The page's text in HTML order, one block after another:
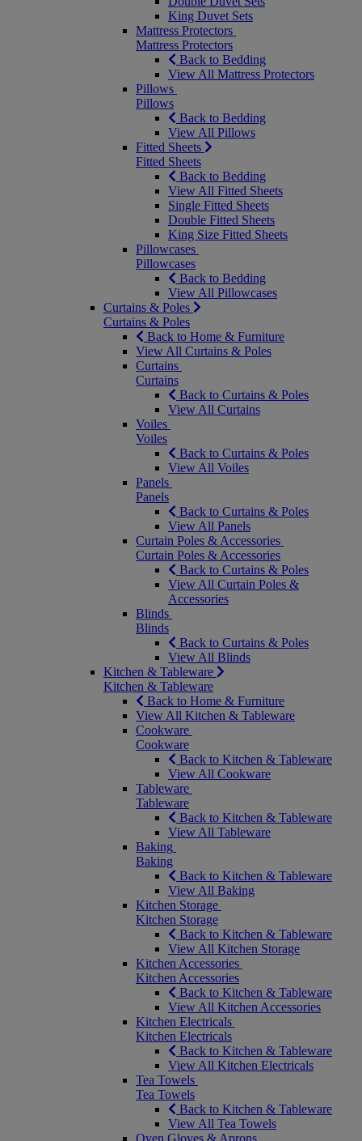
King Duvet Sets
Mattress Protectors
Mattress Protectors
Back to Bedding
View All Mattress Protectors
Pillows
Pillows
Back to Bedding
View All Pillows
Fitted Sheets
Fitted Sheets
Back to Bedding
View All Fitted Sheets
Single Fitted Sheets
Double Fitted Sheets
King Size Fitted Sheets
Pillowcases
Pillowcases
Back to Bedding
View All Pillowcases
Curtains & Poles
Curtains & Poles
Back to Home & Furniture
View All Curtains & Poles
Curtains
Curtains
Back to Curtains & Poles
View All Curtains
Voiles
Voiles
Back to Curtains & Poles
View All Voiles
Panels
Panels
Back to Curtains & Poles
View All Panels
Curtain Poles & Accessories
Curtain Poles & Accessories
Back to Curtains & Poles
View All Curtain Poles &
Accessories
Blinds
Blinds
Back to Curtains & Poles
View All Blinds
Kitchen & Tableware
Kitchen & Tableware
Back to Home & Furniture
View All Kitchen & Tableware
Cookware
Cookware
Back to Kitchen & Tableware
View All Cookware
Tableware
Tableware
Back to Kitchen & Tableware
View All Tableware
Baking
Baking
Back to Kitchen & Tableware
View All Baking
Kitchen Storage
Kitchen Storage
Back to Kitchen & Tableware
View All Kitchen Storage
Kitchen Accessories
Kitchen Accessories
Back to Kitchen & Tableware
View All Kitchen Accessories
Kitchen Electricals
Kitchen Electricals
Back to Kitchen & Tableware
View All Kitchen Electricals
Tea Towels
Tea Towels
Back to Kitchen & Tableware
View All Tea Towels
Oven Gloves & Aprons